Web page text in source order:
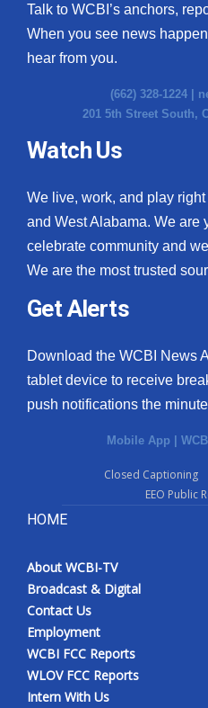
Talk to WCBI’s anchors,
When you see news
hear from you.
(662) 328-1224 |
201 5th Street South,
Watch Us
We live, work, and play
and West Alabama. We are
celebrate community and
We are the most trusted
Get Alerts
Download the WCBI News
tablet device to receive
push notifications the
Mobile App |
Closed Captioning
EEO Public
HOME
About WCBI-TV
Broadcast & Digital
Contact Us
Employment
WCBI FCC Reports
WLOV FCC Reports
Intern With Us